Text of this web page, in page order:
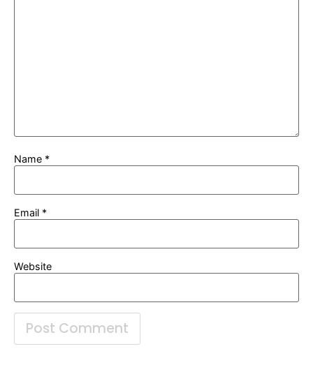
Name *
Email *
Website